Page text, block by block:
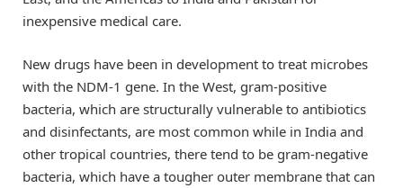
inexpensive medical care.
New drugs have been in development to treat microbes
with the NDM-1 gene. In the West, gram-positive
bacteria, which are structurally vulnerable to antibiotics
and disinfectants, are most common while in India and
other tropical countries, there tend to be gram-negative
bacteria, which have a tougher outer membrane that can